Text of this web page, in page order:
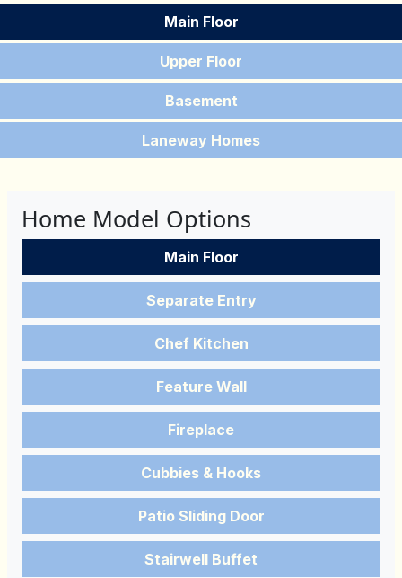
Main Floor
Upper Floor
Basement
Laneway Homes
Home Model Options
Main Floor
Separate Entry
Chef Kitchen
Feature Wall
Fireplace
Cubbies & Hooks
Patio Sliding Door
Stairwell Buffet